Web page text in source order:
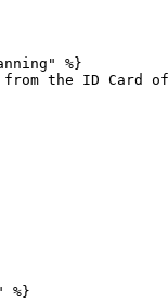
%}
the ID Card of
%}